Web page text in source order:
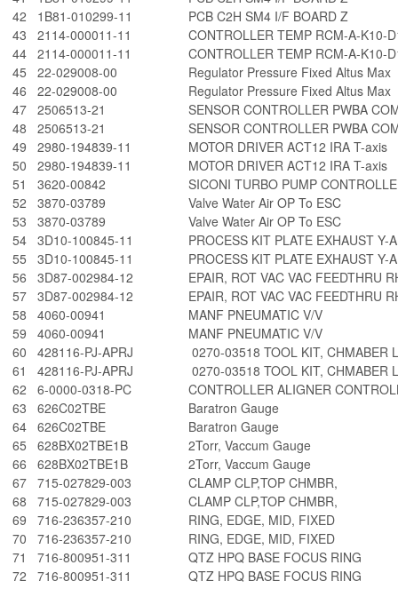
42
1B81-010299-11
PCB C2H SM4 I/F BOARD Z
43
2114-000011-11
CONTROLLER TEMP RCM-A-K10-
44 2114-000011-11
CONTROLLER TEMP RCM-A-K10-
45
22-029008-00
Regulator Pressure Fixed Altus Max
46
22-029008-00
Regulator Pressure Fixed Altus Max
47 2506513-21
SENSOR CONTROLLER PWBA
48
2506513-21
SENSOR CONTROLLER PWBA
49
2980-194839-11
MOTOR DRIVER ACT12 IRA T-axis
50
2980-194839-11
MOTOR DRIVER ACT12 IRA T-axis
51
3620-00842
SICONI TURBO PUMP
52
3870-03789
Valve Water Air OP To ESC
53
3870-03789
Valve Water Air OP To ESC
54 3D10-100845-11
PROCESS KIT PLATE EXHAUST Y-
55
3D10-100845-11
PROCESS KIT PLATE EXHAUST Y-
56
3D87-002984-12
EPAIR, ROT VAC VAC FEEDTHRU
57 3D87-002984-12
EPAIR, ROT VAC VAC FEEDTHRU
58
4060-00941
MANF PNEUMATIC V/V
59
4060-00941
MANF PNEUMATIC V/V
60
428116-PJ-APRJ
0270-03518 TOOL KIT, CHMABER
61
428116-PJ-APRJ
0270-03518 TOOL KIT, CHMABER
62
6-0000-0318-PC
CONTROLLER ALIGNER
63
626C02TBE
Baratron Gauge
64 626C02TBE
Baratron Gauge
65
628BX02TBE1B
2Torr, Vaccum Gauge
66
628BX02TBE1B
2Torr, Vaccum Gauge
67 715-027829-003
CLAMP CLP,TOP CHMBR,
68
715-027829-003
CLAMP CLP,TOP CHMBR,
69
716-236357-210
RING, EDGE, MID, FIXED
70
716-236357-210
RING, EDGE, MID, FIXED
71
716-800951-311
QTZ HPQ BASE FOCUS RING
72
716-800951-311
QTZ HPQ BASE FOCUS RING